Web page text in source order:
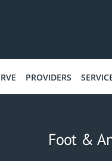
PROVIDERS
Foot &